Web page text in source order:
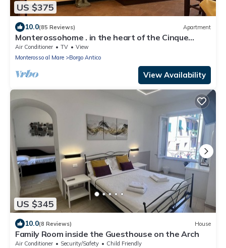
US $375
10.0(85 Reviews) Apartment
Monterossohome . in the heart of the Cinque
Terre
Air Conditioner TV
View
Monterosso al Mare
Borgo Antico
View Availability
US $345
10.0(8 Reviews) House
Family Room inside the Guesthouse on the Arch
Air Conditioner Security/Safety
Child Friendly